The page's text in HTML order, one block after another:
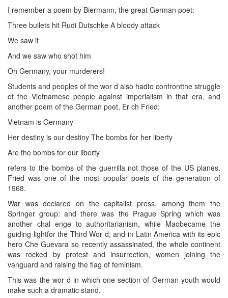
I remember a poem by Biermann, the great German poet:
Three bullets hit Rudi Dutschke A bloody attack
We saw it
And we saw who shot him
Oh Germany, your murderers!
Students and peoples of the wor d also hadto confrontthe struggle
of the Vietnamese people against imperialism in that era, and
another poem of the German poet, Er ch Fried:
Vietnam is Germany
Her destiny is our destiny The bombs for her liberty
Are the bombs for our liberty
refers to the bombs of the guerrilla not those of the US planes.
Fried was one of the most popular poets of the generation of
1968.
War was declared on the capitalist press, among them the
Springer group: and there was the Prague Spring which was
another chal enge to authoritarianism, while Maobecame the
guiding lightfor the Third Wor d; and in Latin America with its epic
hero Che Guevara so recently assassinated, the whole continent
was rocked by protest and insurrection, women joining the
vanguard and raising the flag of feminism.
This was the wor d in which one section of German youth would
make such a dramatic stand.